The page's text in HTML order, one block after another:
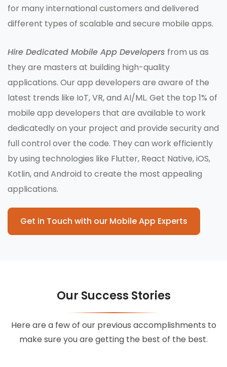
for many international customers and delivered
different types of scalable and secure mobile apps.
Hire Dedicated Mobile App Developers from us as
they are masters at building high-quality
applications. Our app developers are aware of the
latest trends like IoT, VR, and AI/ML. Get the top 1% of
mobile app developers that are available to work
dedicatedly on your project and provide security and
full control over the code. They can work efficiently
by using technologies like Flutter, React Native, iOS,
Kotlin, and Android to create the most appealing
applications.
Get in Touch with our Mobile App Experts
Our Success Stories
Here are a few of our previous accomplishments to
make sure you are getting the best of the best.